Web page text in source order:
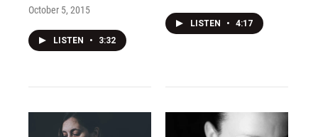
October 5, 2015
LISTEN • 3:32
LISTEN • 4:17